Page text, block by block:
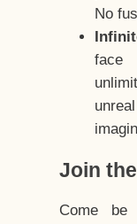
No
face
Join
Come